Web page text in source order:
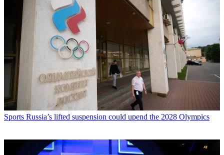
Sports Russia’s lifted suspension could upend the 2028 Olympics